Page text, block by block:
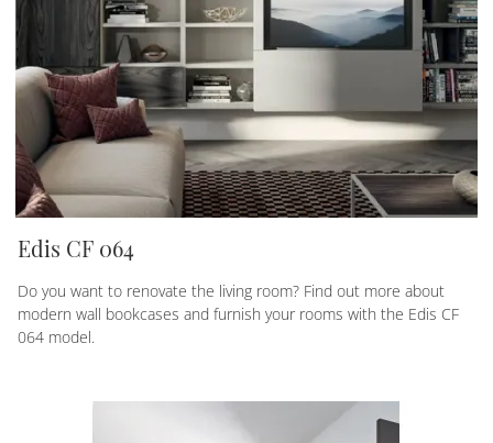
Edis CF 064
Do you want to renovate the living room? Find out more about
modern wall bookcases and furnish your rooms with the Edis CF
064 model.